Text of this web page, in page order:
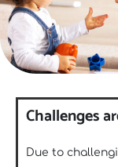
Challenges
Due to